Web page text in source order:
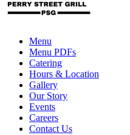
Menu
Menu PDFs
Catering
Hours & Location
Gallery
Our Story
Events
Careers
Contact Us